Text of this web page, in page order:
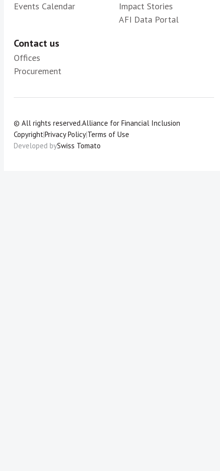
Events Calendar
Impact Stories
AFI Data Portal
Contact us
Offices
Procurement
© All rights reserved.Alliance for Financial Inclusion
Copyright|Privacy Policy|Terms of Use
Developed bySwiss Tomato